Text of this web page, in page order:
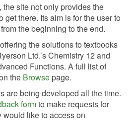
the site not only provides the
get there. Its aim is for the user to
the beginning to the end.
the solutions to textbooks
Ltd.’s Chemistry 12 and
Functions. A full list of
the Browse page.
are being developed all the time.
formto make requests for
like to access on